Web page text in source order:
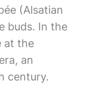
(Alsatian
buds. In the
at the
an
century.